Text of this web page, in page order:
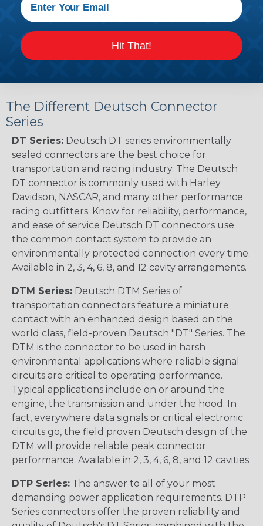
Guide (PDF)
Renault to Deutsch Cross Reference Guide
(PDF)
Ingersoll Rand to Deutsch Cross Reference
Guide (PDF)
The Different Deutsch Connector
Series
DT Series: Deutsch DT series environmentally
sealed connectors are the best choice for
transportation and racing industry. The Deutsch
DT connector is commonly used with Harley
Davidson, NASCAR, and many other performance
racing outfitters. Know for reliability, performance,
and ease of service Deutsch DT connectors use
the common contact system to provide an
environmentally protected connection every time.
Available in 2, 3, 4, 6, 8, and 12 cavity arrangements.
DTM Series: Deutsch DTM Series of
transportation connectors feature a miniature
contact with an enhanced design based on the
world class, field-proven Deutsch "DT" Series. The
DTM is the connector to be used in harsh
environmental applications where reliable signal
circuits are critical to operating performance.
Typical applications include on or around the
engine, the transmission and under the hood. In
fact, everywhere data signals or critical electronic
circuits go, the field proven Deutsch design of the
DTM will provide reliable peak connector
performance. Available in 2, 3, 4, 6, 8, and 12 cavities
DTP Series: The answer to all of your most
demanding power application requirements. DTP
Series connectors offer the proven reliability and
Hit That!